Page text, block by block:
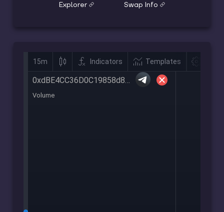
Explorer Swap Info